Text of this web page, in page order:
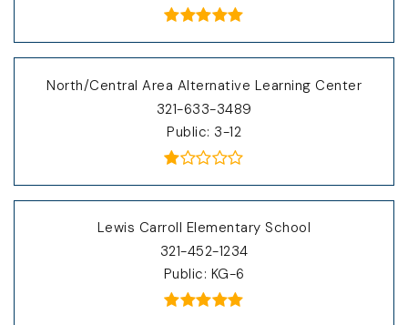
North/Central Area Alternative Learning Center
321-633-3489
Public 3-12
Lewis Carroll Elementary School
321-452-1234
Public KG-6